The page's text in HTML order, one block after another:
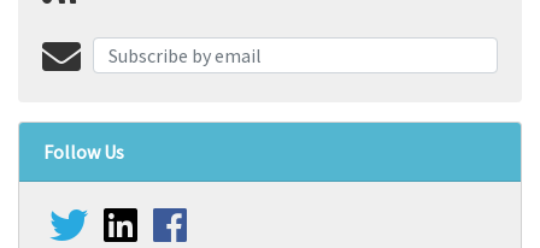
Follow Us